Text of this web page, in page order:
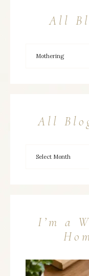
All
All
I’m a